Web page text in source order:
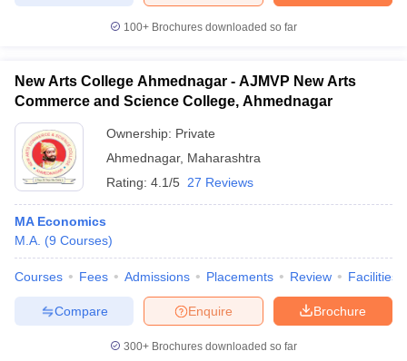
100+ Brochures downloaded so far
New Arts College Ahmednagar - AJMVP New Arts
Commerce and Science College, Ahmednagar
Ownership: Private
Ahmednagar, Maharashtra
Rating: 4.1/5 27 Reviews
MA Economics
M.A. (9 Courses)
Courses Fees Admissions Placements Review Facilities
Brochure
Enquire
Compare
300+ Brochures downloaded so far